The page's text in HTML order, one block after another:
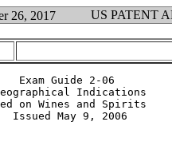
26, 2017 US PATENT
Guide 2-06
Indications
on Wines and Spirits
Issued May 9, 2006